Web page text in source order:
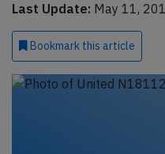
Last Update: May 11,
Bookmark this article